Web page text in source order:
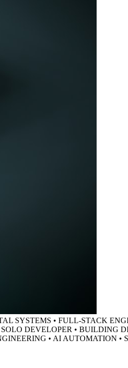
SYSTEMS • FULL-STACK
DEVELOPER • BUILDING
• AI AUTOMATION •